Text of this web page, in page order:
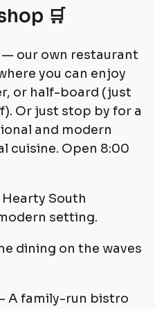
🛒
— our own restaurant
you can enjoy
or half-board (just
Or just stop by for a
and modern
cuisine. Open 8:00
South
setting.
dining on the waves
A family-run bistro